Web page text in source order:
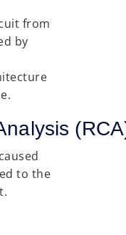
from
by
to the